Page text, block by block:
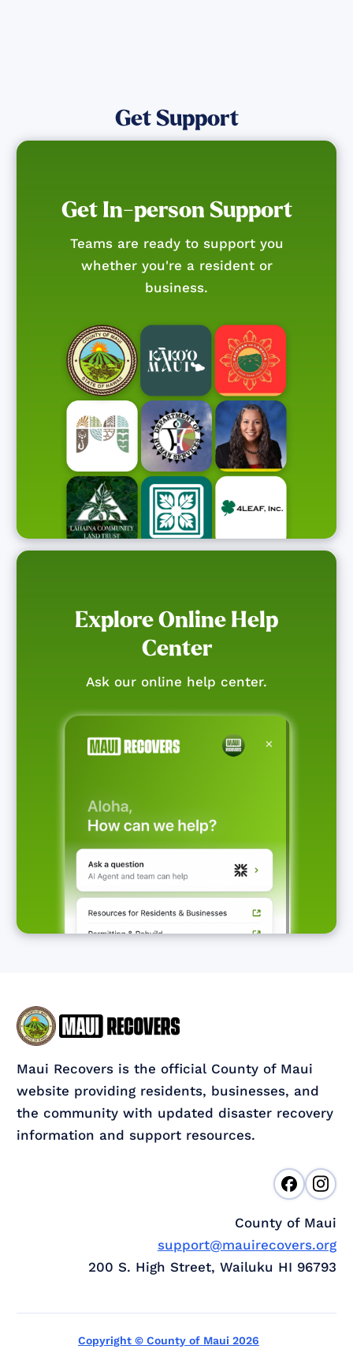
Get Support
Get In-person Support
Teams are ready to support you
whether you're a resident or
business.
Explore Online Help
Center
Ask our online help center.
Maui Recovers is the official County of Maui
website providing residents, businesses, and
the community with updated disaster recovery
information and support resources.
County of Maui
support@mauirecovers.org
200 S. High Street, Wailuku HI 96793
Copyright © County of Maui 2026